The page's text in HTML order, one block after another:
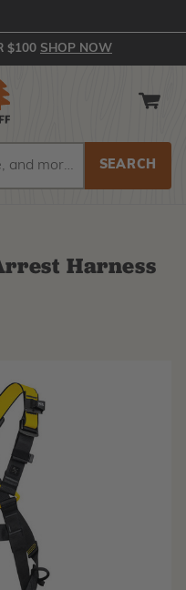
$100 SHOP NOW
Harness